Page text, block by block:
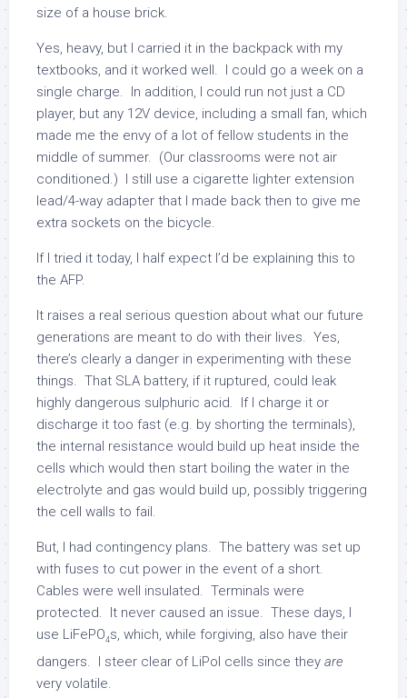
size of a house brick.
Yes, heavy, but I carried it in the backpack with my
textbooks, and it worked well. I could go a week on a
single charge. In addition, I could run not just a CD
player, but any 12V device, including a small fan, which
made me the envy of a lot of fellow students in the
middle of summer. (Our classrooms were not air
conditioned.) I still use a cigarette lighter extension
lead/4-way adapter that I made back then to give me
extra sockets on the bicycle.
If I tried it today, I half expect I’d be explaining this to
the AFP.
It raises a real serious question about what our future
generations are meant to do with their lives. Yes,
there’s clearly a danger in experimenting with these
things. That SLA battery, if it ruptured, could leak
highly dangerous sulphuric acid. If I charge it or
discharge it too fast (e.g. by shorting the terminals),
the internal resistance would build up heat inside the
cells which would then start boiling the water in the
electrolyte and gas would build up, possibly triggering
the cell walls to fail.
But, I had contingency plans. The battery was set up
with fuses to cut power in the event of a short.
Cables were well insulated. Terminals were
protected. It never caused an issue. These days, I
use LiFePO4s, which, while forgiving, also have their
dangers. I steer clear of LiPol cells since they are
very volatile.